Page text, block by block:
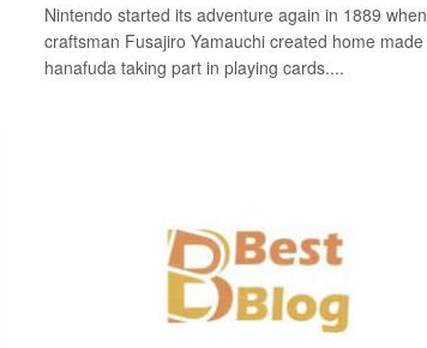
Nintendo started its adventure again in 1889 when
craftsman Fusajiro Yamauchi created home made
hanafuda taking part in playing cards....